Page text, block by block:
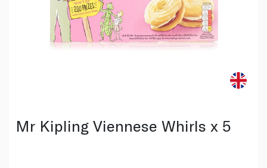
Mr Kipling Viennese Whirls x 5